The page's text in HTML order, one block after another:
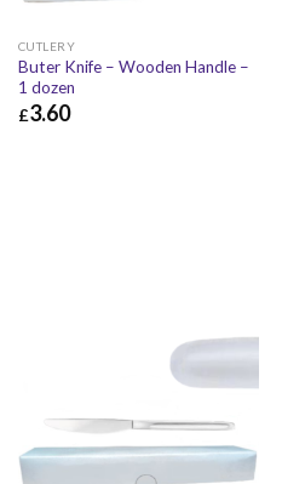
CUTLERY
Buter Knife – Wooden Handle –
1 dozen
£3.60